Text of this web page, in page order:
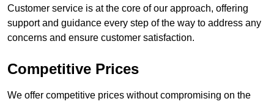
Customer service is at the core of our approach, offering
support and guidance every step of the way to address any
concerns and ensure customer satisfaction.
Competitive Prices
We offer competitive prices without compromising on the